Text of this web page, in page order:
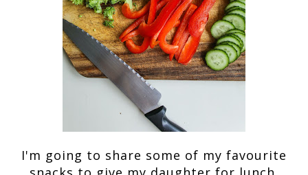
I'm going to share some of my favourite